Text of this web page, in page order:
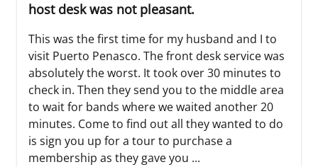
host desk was not pleasant.
This was the first time for my husband and I to
visit Puerto Penasco. The front desk service was
absolutely the worst. It took over 30 minutes to
check in. Then they send you to the middle area
to wait for bands where we waited another 20
minutes. Come to find out all they wanted to do
is sign you up for a tour to purchase a
membership as they gave you ...